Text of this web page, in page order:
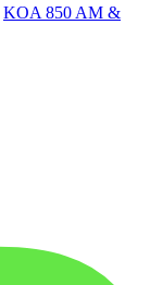
KOA 850 AM &